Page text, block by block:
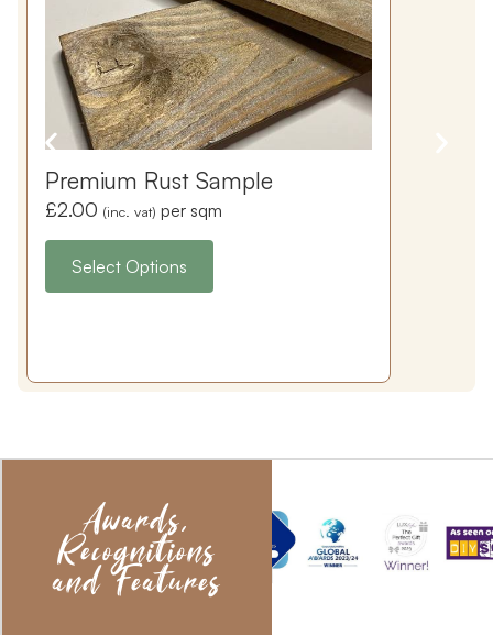
Premium Rust Sample
£2.00 (inc. vat) per sqm
Select Options
Awards,
Recognitions
and Features